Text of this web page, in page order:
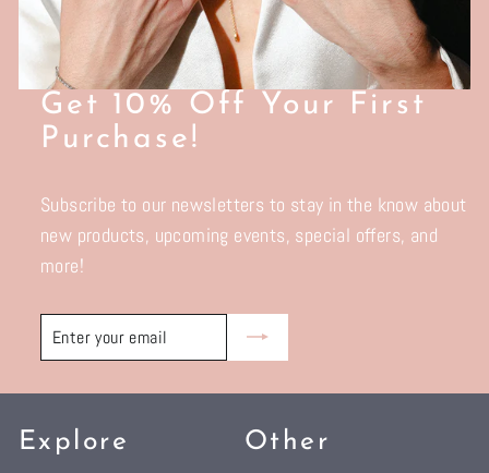
Get 10% Off Your First
Purchase!
Subscribe to our newsletters to stay in the know about
new products, upcoming events, special offers, and
more!
Enter
your
Subscribe
Explore Other